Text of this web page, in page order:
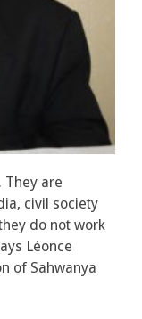
They are
civil society
do not work
Léonce
of Sahwanya